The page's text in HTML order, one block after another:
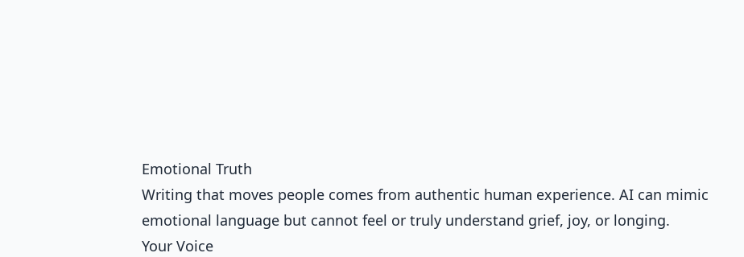
Emotional Truth
Writing that moves people comes from authentic human experience. AI can mimic
emotional language but cannot feel or truly understand grief, joy, or longing.
Your Voice